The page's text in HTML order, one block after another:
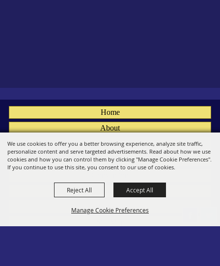
We use cookies to offer you a better browsing experience, analyze site traffic,
personalize content and serve targeted advertisements. Read about how we use
cookies and how you can control them by clicking "Manage Cookie Preferences".
If you continue to use this site, you consent to our use of cookies.
Manage Cookie Preferences
Reject All Accept All
Home
About
Fairs
Members
Contact